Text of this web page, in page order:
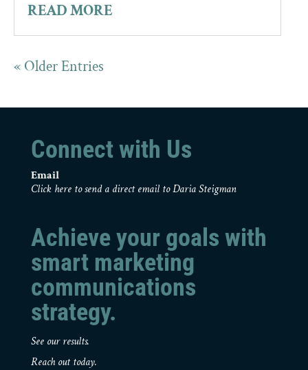
READ MORE
« Older Entries
Connect with Us
Email
Click here to send a direct email to Daria Steigman
Achieve your goals with
smart marketing
communications
strategy.
See our results.
Reach out today.